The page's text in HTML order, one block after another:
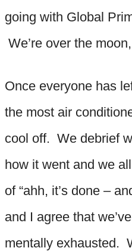
going with Global
We’re over the
Once everyone has
the most air
cool off. We debrief
how it went and we
of “ahh, it’s done –
and I agree that
mentally exhausted.